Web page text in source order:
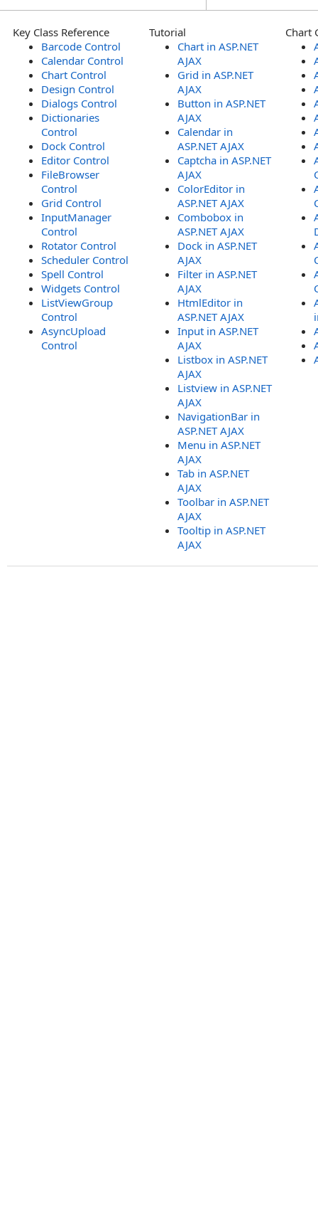
Key Class Reference
Barcode Control
Calendar Control
Chart Control
Design Control
Dialogs Control
Dictionaries
Control
Dock Control
Editor Control
FileBrowser
Control
Grid Control
InputManager
Control
Rotator Control
Scheduler Control
Spell Control
Widgets Control
ListViewGroup
Control
AsyncUpload
Control
Tutorial
Chart in ASP.NET
AJAX
Grid in ASP.NET
AJAX
Button in ASP.NET
AJAX
Calendar in
ASP.NET AJAX
Captcha in ASP.NET
AJAX
ColorEditor in
ASP.NET AJAX
Combobox in
ASP.NET AJAX
Dock in ASP.NET
AJAX
Filter in ASP.NET
AJAX
HtmlEditor in
ASP.NET AJAX
Input in ASP.NET
AJAX
Listbox in ASP.NET
AJAX
Listview in ASP.NET
AJAX
NavigationBar in
ASP.NET AJAX
Menu in ASP.NET
AJAX
Tab in ASP.NET
AJAX
Toolbar in ASP.NET
AJAX
Tooltip in ASP.NET
AJAX
Chart